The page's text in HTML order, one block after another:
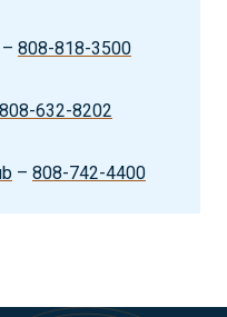
– 808-818-3500
808-632-8202
– 808-742-4400